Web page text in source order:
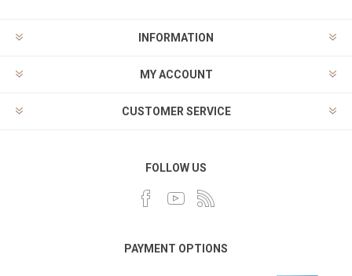
INFORMATION
MY ACCOUNT
CUSTOMER SERVICE
FOLLOW US
PAYMENT OPTIONS